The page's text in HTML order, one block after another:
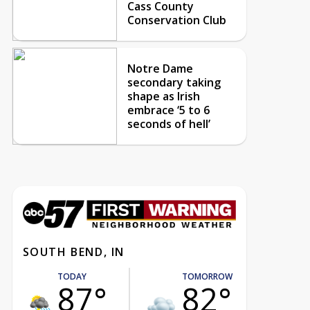
Cass County
Conservation Club
Notre Dame
secondary taking
shape as Irish
embrace ‘5 to 6
seconds of hell’
SOUTH BEND, IN
TODAY
87°
TOMORROW
82°